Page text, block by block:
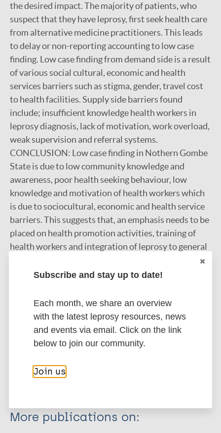
the desired impact. The majority of patients, who
suspect that they have leprosy, first seek health care
from alternative medicine practitioners. This leads
to delay or non-reporting accounting to low case
finding. Low case finding from demand side is a result
of various social cultural, economic and health
services barriers such as stigma, gender, travel cost
to health facilities. Supply side barriers found
include; insufficient knowledge health workers in
leprosy diagnosis, lack of motivation, work overload,
weak supervision and referral systems.
CONCLUSION: Low case finding in Nothern Gombe
State is due to low community knowledge and
awareness, poor health seeking behaviour, low
knowledge and motivation of health workers which
is due to sociocultural, economic and health service
barriers. This suggests that, an emphasis needs to be
placed on health promotion activities, training of
health workers and integration of leprosy to general
Google Scholar
More information
Thesis
Export citations:
EndNote X3 XML
EndNote 7 XML
Marc
PubMedId
More publications on:
Subscribe and stay up to date!
Each month, we share an overview
with the latest leprosy resources, news
and events via email. Click on the link
below to join our community.
Join us